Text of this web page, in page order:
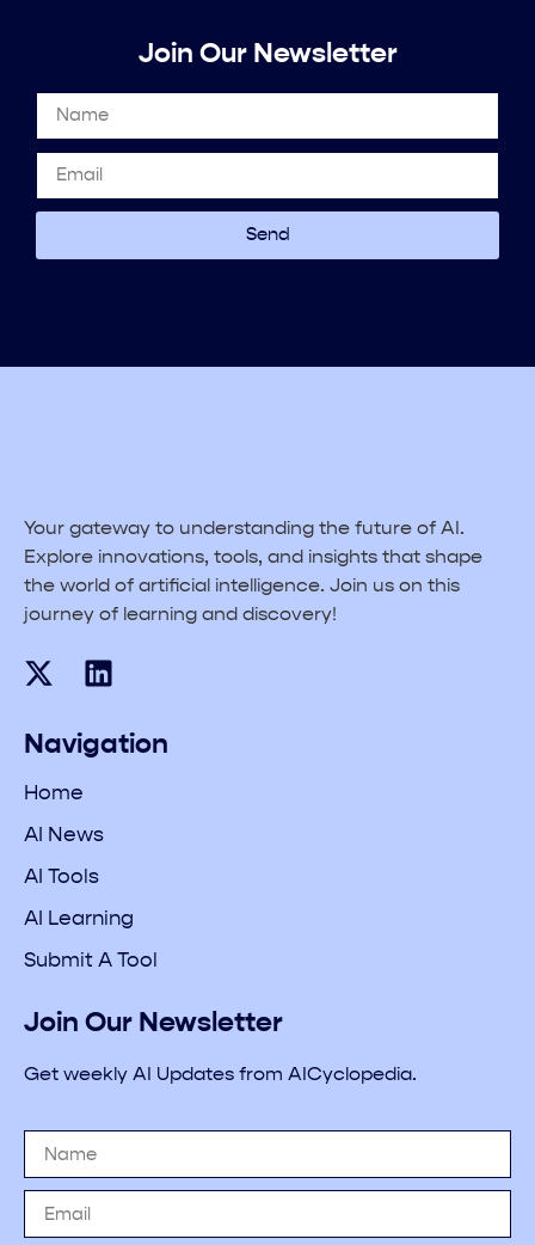
Join Our Newsletter
Send
Your gateway to understanding the future of AI.
Explore innovations, tools, and insights that shape
the world of artificial intelligence. Join us on this
journey of learning and discovery!
Navigation
Home
AI News
AI Tools
AI Learning
Submit A Tool
Join Our Newsletter
Get weekly AI Updates from AICyclopedia.